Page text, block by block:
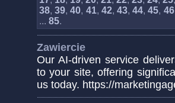
38,39,40, 41, 42,43,44,45, 46
... 85.
Zawiercie
Our AI-driven service
to your site, offering
us today. https://